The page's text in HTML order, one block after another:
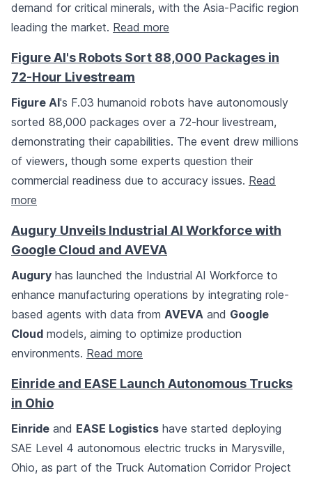
demand for critical minerals, with the Asia-Pacific region
leading the market. Read more
Figure AI's Robots Sort 88,000 Packages in
72-Hour Livestream
Figure AI's F.03 humanoid robots have autonomously
sorted 88,000 packages over a 72-hour livestream,
demonstrating their capabilities. The event drew millions
of viewers, though some experts question their
commercial readiness due to accuracy issues. Read
more
Augury Unveils Industrial AI Workforce with
Google Cloud and AVEVA
Augury has launched the Industrial AI Workforce to
enhance manufacturing operations by integrating role-
based agents with data from AVEVA and Google
Cloud models, aiming to optimize production
environments. Read more
Einride and EASE Launch Autonomous Trucks
in Ohio
Einride and EASE Logistics have started deploying
SAE Level 4 autonomous electric trucks in Marysville,
Ohio, as part of the Truck Automation Corridor Project